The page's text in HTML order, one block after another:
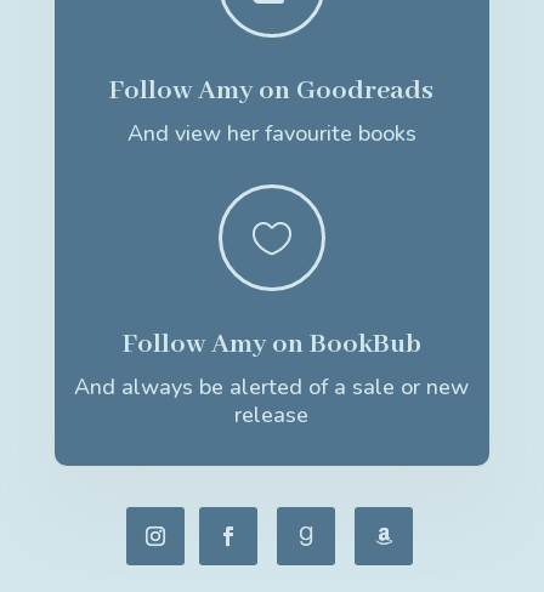
Follow Amy on Goodreads
And view her favourite books

Follow Amy on BookBub
And always be alerted of a sale or new
release